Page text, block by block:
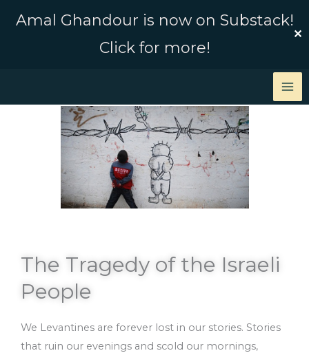
Amal Ghandour is now on Substack!
Click for more!
✕
The Tragedy of the Israeli
People
We Levantines are forever lost in our stories. Stories
that ruin our evenings and scold our mornings,